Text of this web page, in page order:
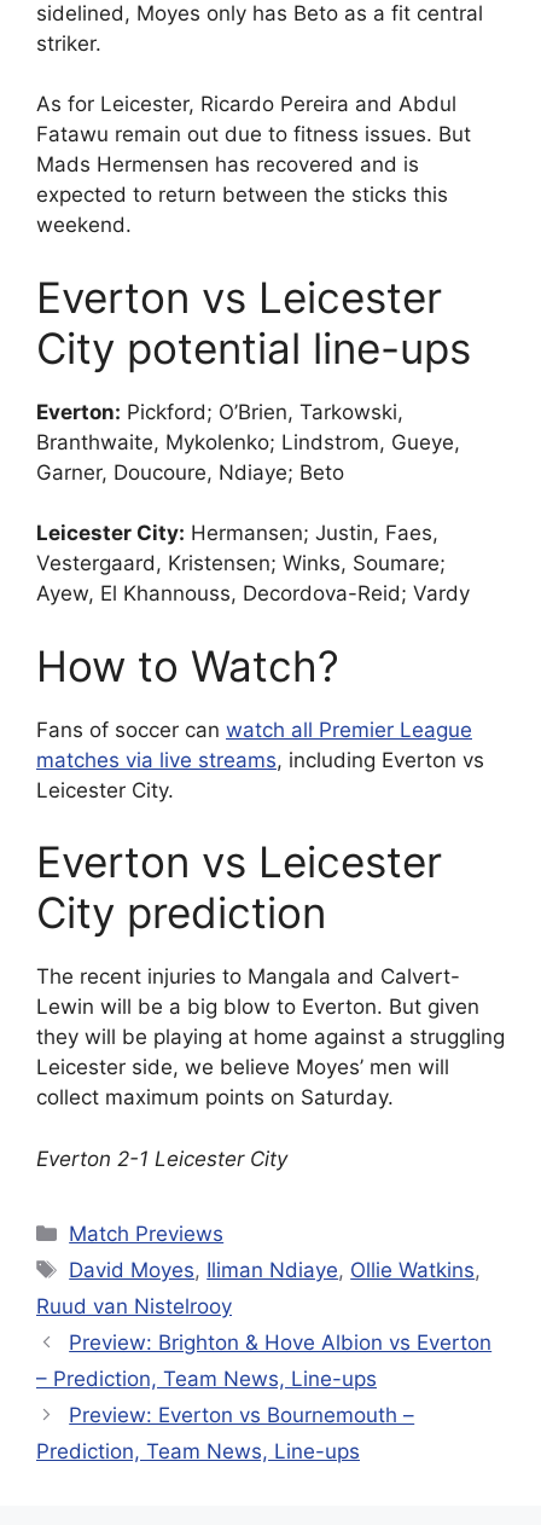
sidelined, Moyes only has Beto as a fit central
striker.
As for Leicester, Ricardo Pereira and Abdul
Fatawu remain out due to fitness issues. But
Mads Hermensen has recovered and is
expected to return between the sticks this
weekend.
Everton vs Leicester
City potential line-ups
Everton: Pickford; O’Brien, Tarkowski,
Branthwaite, Mykolenko; Lindstrom, Gueye,
Garner, Doucoure, Ndiaye; Beto
Leicester City: Hermansen; Justin, Faes,
Vestergaard, Kristensen; Winks, Soumare;
Ayew, El Khannouss, Decordova-Reid; Vardy
How to Watch?
Fans of soccer can watch all Premier League
matches via live streams, including Everton vs
Leicester City.
Everton vs Leicester
City prediction
The recent injuries to Mangala and Calvert-
Lewin will be a big blow to Everton. But given
they will be playing at home against a struggling
Leicester side, we believe Moyes’ men will
collect maximum points on Saturday.
Everton 2-1 Leicester City
Categories
Match Previews
Tags
David Moyes, Iliman Ndiaye, Ollie Watkins,
Ruud van Nistelrooy
Preview: Brighton & Hove Albion vs Everton
– Prediction, Team News, Line-ups
Preview: Everton vs Bournemouth –
Prediction, Team News, Line-ups